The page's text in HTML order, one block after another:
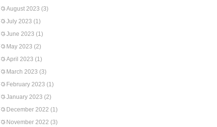
August 2023 (3)
July 2023 (1)
June 2023 (1)
May 2023 (2)
April 2023 (1)
March 2023 (3)
February 2023 (1)
January 2023 (2)
December 2022 (1)
November 2022 (3)